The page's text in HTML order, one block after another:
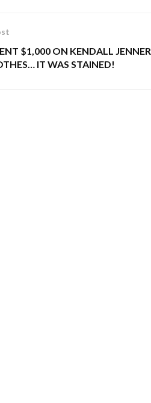
$1,000 ON KENDALL
IT WAS STAINED!